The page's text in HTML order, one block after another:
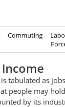
Commuting
tabulated as
people may
by its